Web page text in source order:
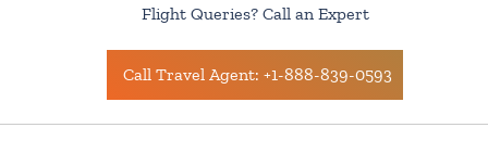
Flight Queries? Call an Expert
Call Travel Agent: +1-888-839-0593